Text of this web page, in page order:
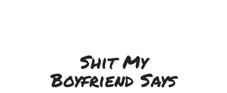
Shit My
Boyfriend Says